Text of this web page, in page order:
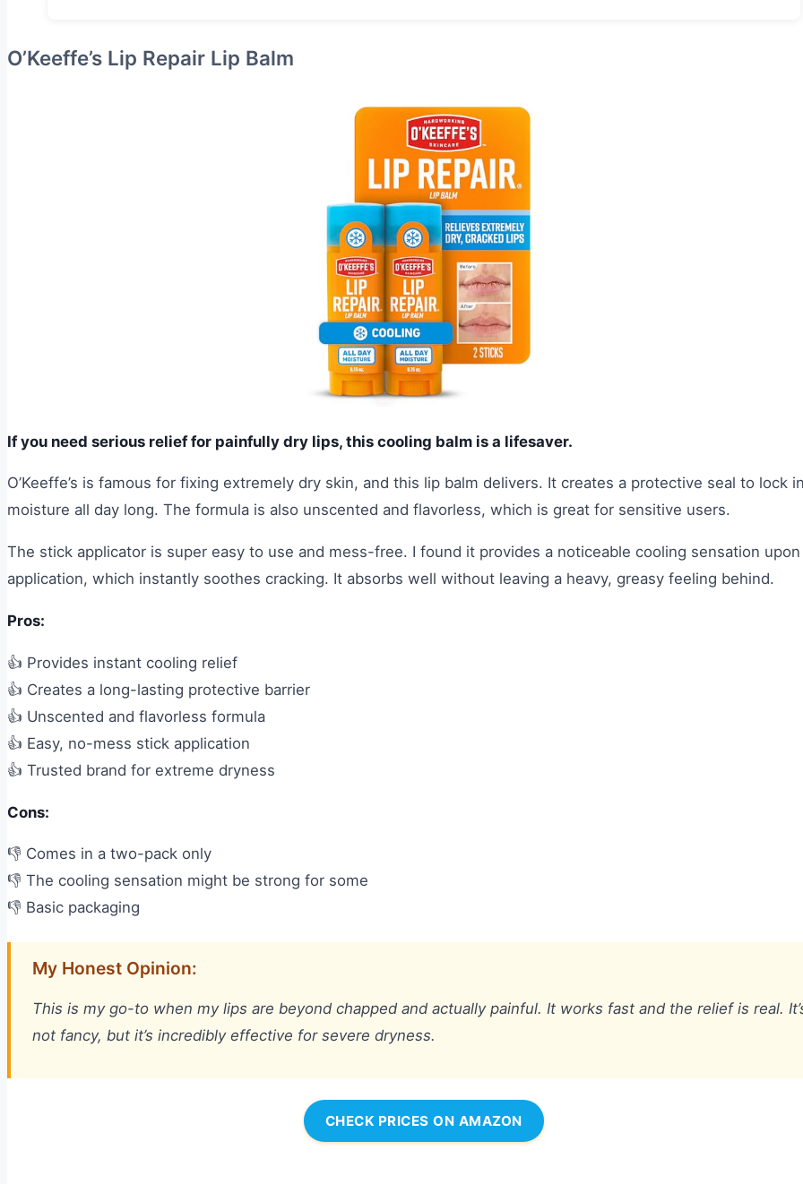
O’Keeffe’s Lip Repair Lip Balm
If you need serious relief for painfully dry lips, this cooling balm is a lifesaver.
O’Keeffe’s is famous for fixing extremely dry skin, and this lip balm delivers. It creates a protective seal to lock
moisture all day long. The formula is also unscented and flavorless, which is great for sensitive users.
The stick applicator is super easy to use and mess-free. I found it provides a noticeable cooling sensation upon
application, which instantly soothes cracking. It absorbs well without leaving a heavy, greasy feeling behind.
Pros:
👍 Provides instant cooling relief
👍 Creates a long-lasting protective barrier
👍 Unscented and flavorless formula
👍 Easy, no-mess stick application
👍 Trusted brand for extreme dryness
Cons:
👎 Comes in a two-pack only
👎 The cooling sensation might be strong for some
👎 Basic packaging
My Honest Opinion:
This is my go-to when my lips are beyond chapped and actually painful. It works fast and the relief is real.
not fancy, but it’s incredibly effective for severe dryness.
CHECK PRICES ON AMAZON